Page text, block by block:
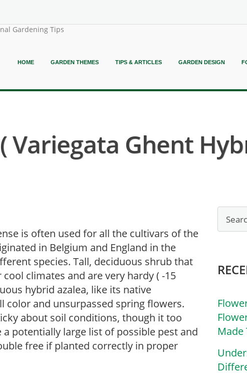
Gardening Tips
HOME GARDEN THEMES TIPS & ARTICLES GARDEN DESIGN
Variegata Ghent
is often used for all the cultivars of the
in Belgium and England in the
species. Tall, deciduous shrub that
climates and are very hardy ( -15
hybrid azalea, like its native
and unsurpassed spring flowers.
about soil conditions, though it too
potentially large list of possible pest and
free if planted correctly in proper
Made